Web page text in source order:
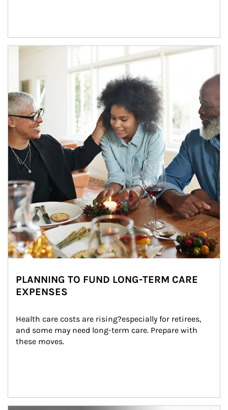
Article Image
PLANNING TO FUND LONG-TERM CARE
EXPENSES
Health care costs are rising?especially for retirees,
and some may need long-term care. Prepare with
these moves.